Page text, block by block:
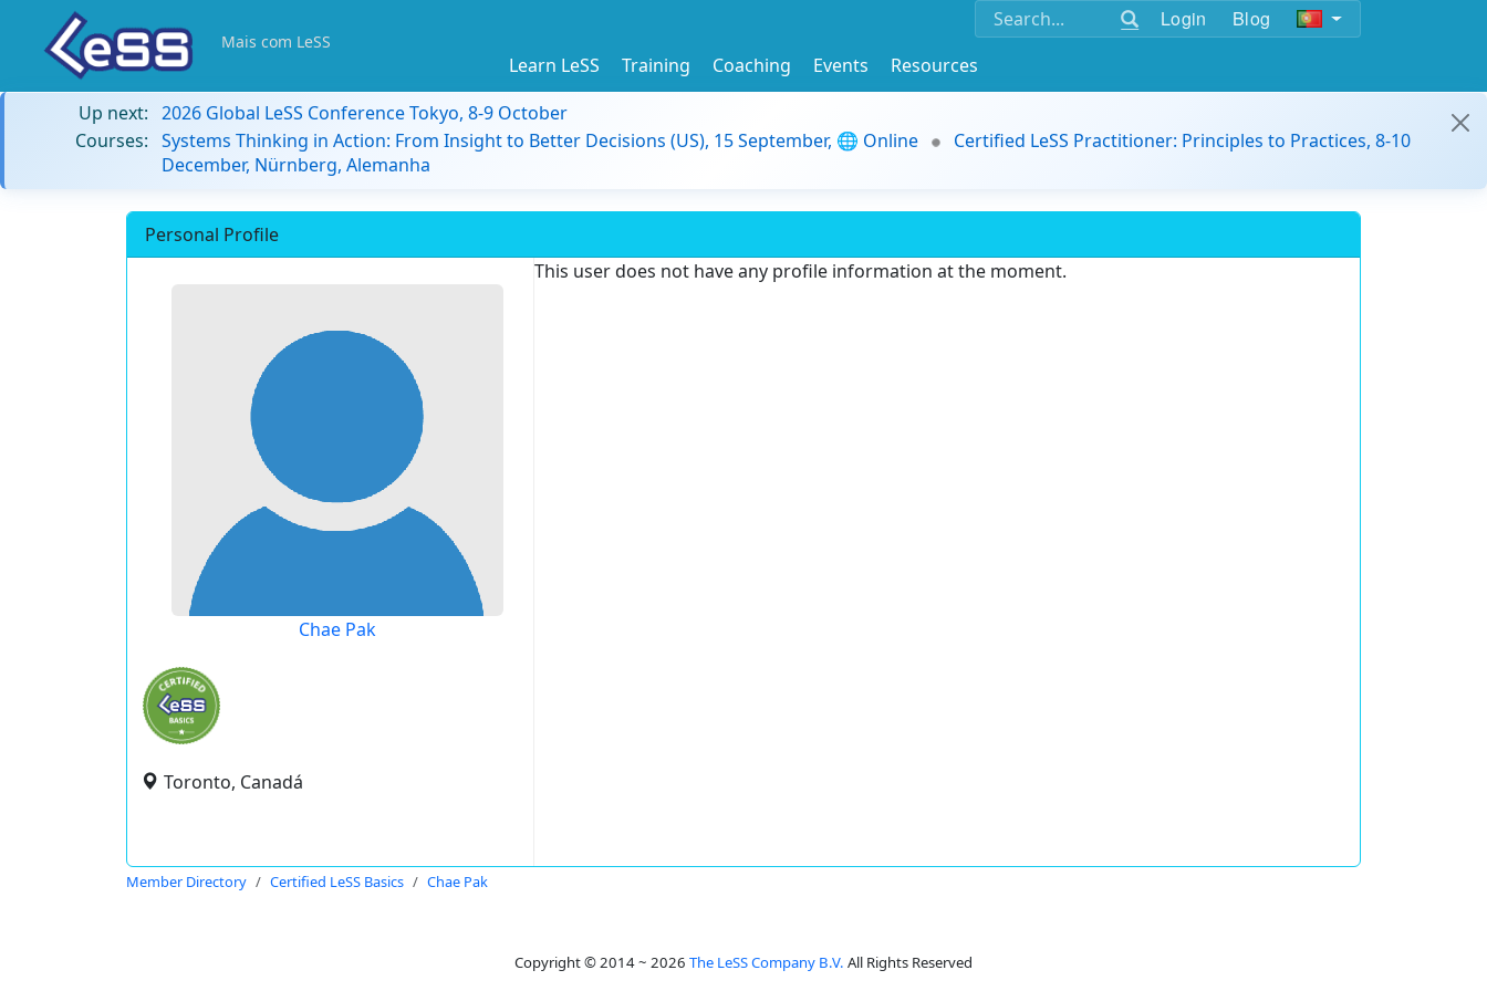
Login Blog
Mais com LeSS
Learn LeSS Training Coaching Events
Resources
Up next: 2026 Global LeSS Conference Tokyo, 8-9 October
Courses: Systems Thinking in Action: From Insight to Better Decisions (US), 15 September, 🌐 Online
Certified LeSS Practitioner: Principles to Practices, 8-10
December, Nürnberg, Alemanha
Personal Profile
Chae Pak
Toronto, Canadá
This user does not have any profile information at the moment.
Member Directory Certified LeSS Basics Chae Pak
Copyright © 2014 ~ 2026 The LeSS Company B.V. All Rights Reserved